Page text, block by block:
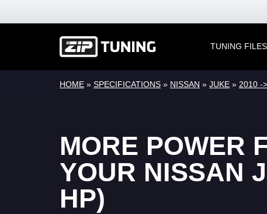
TUNING FILES
HOME » SPECIFICATIONS » NISSAN » JUKE » 2010 -
MORE POWER
YOUR NISSAN
HP)